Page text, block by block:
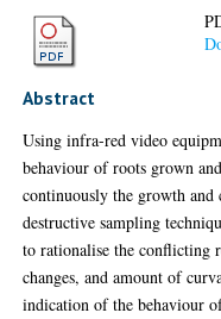
Abstract
Using infra-red video
behaviour of roots grown
continuously the growth
destructive sampling
to rationalise the conflicting
changes, and amount of
indication of the behaviour